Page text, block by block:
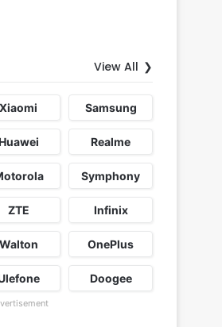
View All
Xiaomi Samsung
Realme
Symphony
ZTE Infinix
Walton OnePlus
Doogee